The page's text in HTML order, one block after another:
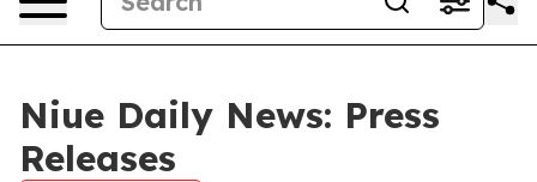
Niue Daily News: Press
Releases